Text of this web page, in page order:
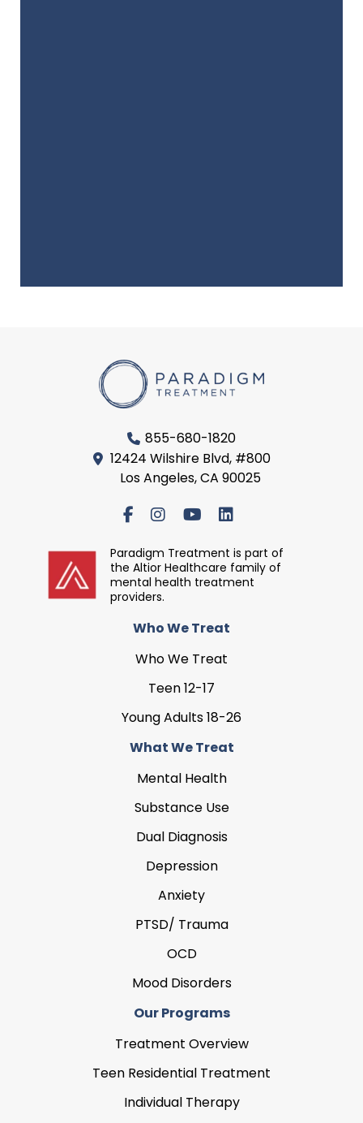
855-680-1820
12424 Wilshire Blvd, #800
Los Angeles, CA 90025
Paradigm Treatment is part of
the Altior Healthcare family of
mental health treatment
providers.
Who We Treat
Who We Treat
Teen 12-17
Young Adults 18-26
What We Treat
Mental Health
Substance Use
Dual Diagnosis
Depression
Anxiety
PTSD/ Trauma
OCD
Mood Disorders
Our Programs
Treatment Overview
Teen Residential Treatment
Individual Therapy